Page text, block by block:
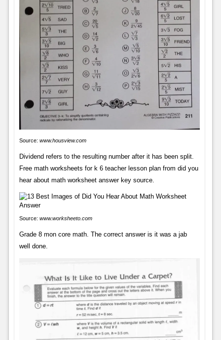
Source: www.housview.com
Dividend refers to the resulting number after it has been split.
Free math worksheets for k 6 teacher lesson plan from did you
hear about math worksheet answer key source.
Source: www.worksheeto.com
Grade 8 mon core math. The correct answer is it was a jab
well done.